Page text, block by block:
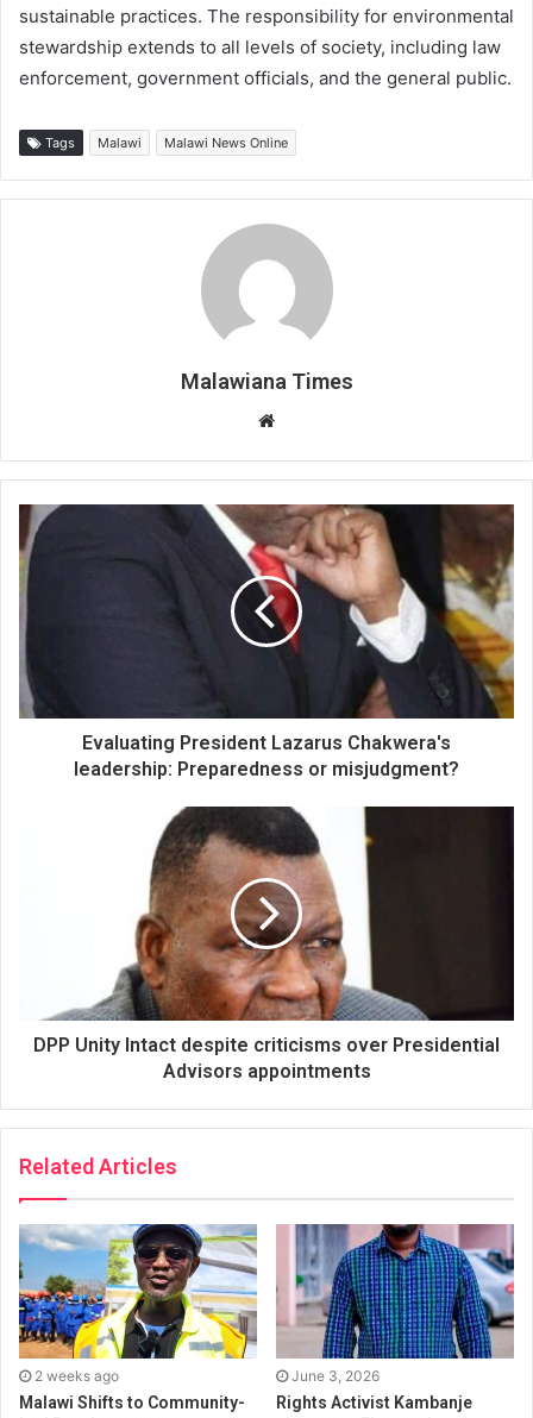
sustainable practices. The responsibility for environmental
stewardship extends to all levels of society, including law
enforcement, government officials, and the general public.
Tags Malawi Malawi News Online
Malawiana Times
Website
Evaluating President Lazarus Chakwera's
leadership: Preparedness or misjudgment?
DPP Unity Intact despite criticisms over Presidential
Advisors appointments
Related Articles
2 weeks ago
Malawi Shifts to Community-
June 3, 2026
Rights Activist Kambanje